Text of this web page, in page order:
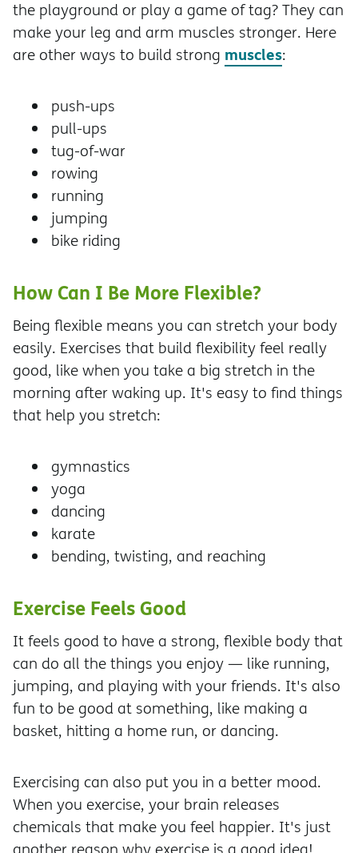
the playground or play a game of tag? They can
make your leg and arm muscles stronger. Here
are other ways to build strong muscles:
push-ups
pull-ups
tug-of-war
rowing
running
jumping
bike riding
How Can I Be More Flexible?
Being flexible means you can stretch your body
easily. Exercises that build flexibility feel really
good, like when you take a big stretch in the
morning after waking up. It's easy to find things
that help you stretch:
gymnastics
yoga
dancing
karate
bending, twisting, and reaching
Exercise Feels Good
It feels good to have a strong, flexible body that
can do all the things you enjoy — like running,
jumping, and playing with your friends. It's also
fun to be good at something, like making a
basket, hitting a home run, or dancing.
Exercising can also put you in a better mood.
When you exercise, your brain releases
chemicals that make you feel happier. It's just